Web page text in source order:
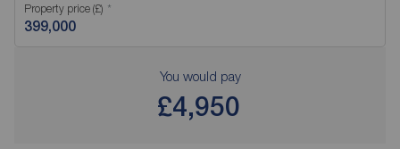
Property price (£)
You would pay
£4,950